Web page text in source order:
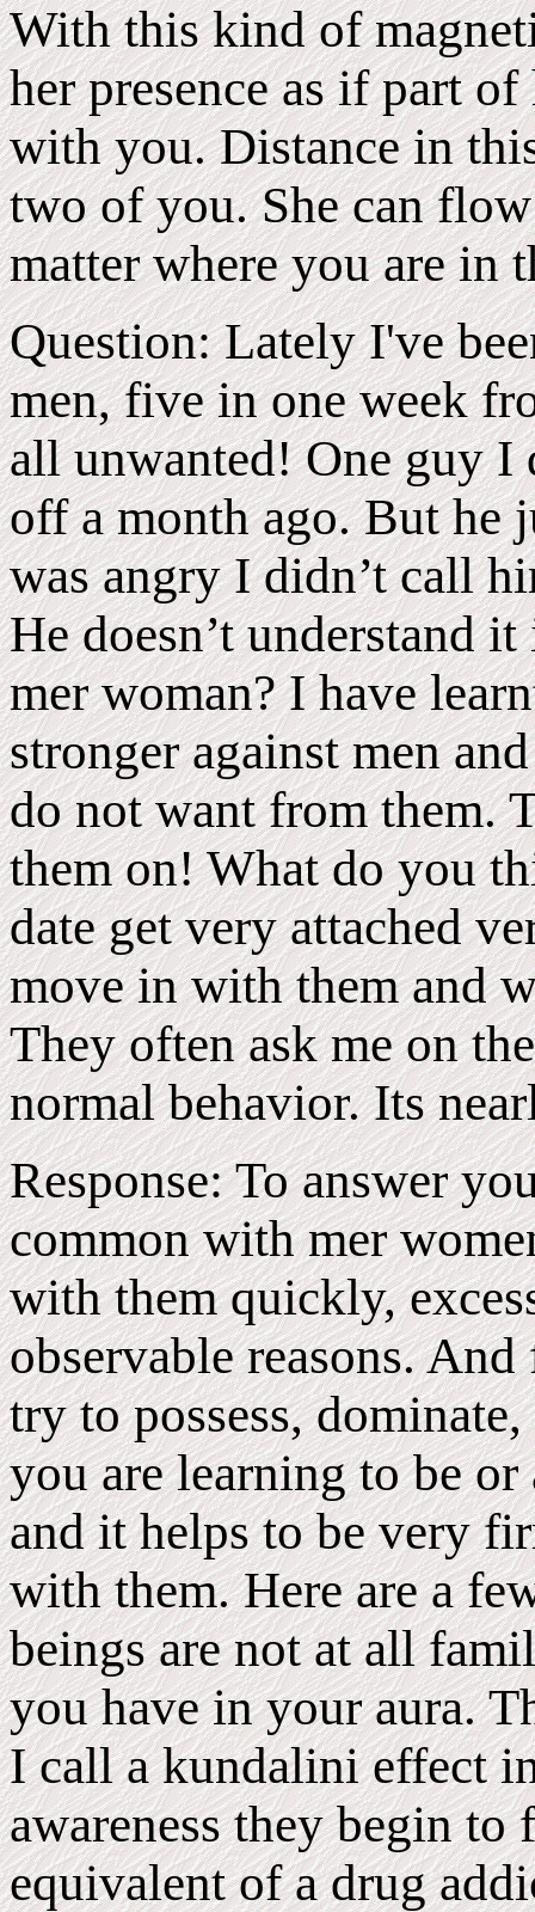
With this kind of
her presence as if part
with you. Distance in
two of you. She can
matter where you are in
Question: Lately I've
men, five in one week
all unwanted! One guy I
off a month ago. But he
was angry I didn’t call
He doesn’t understand
mer woman? I have
stronger against men
do not want from them.
them on! What do you
date get very attached
move in with them and
They often ask me on
normal behavior. Its
Response: To answer
common with mer
with them quickly,
observable reasons.
try to possess,
you are learning to be
and it helps to be very
with them. Here are a
beings are not at all
you have in your aura.
I call a kundalini effect
awareness they begin to
equivalent of a drug